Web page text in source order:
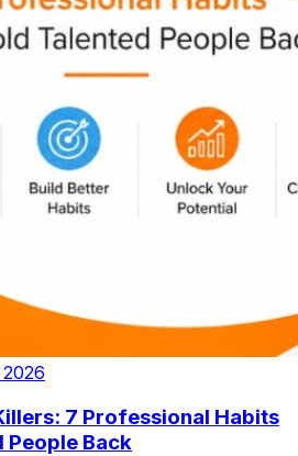
7 Professional Habits
People Back